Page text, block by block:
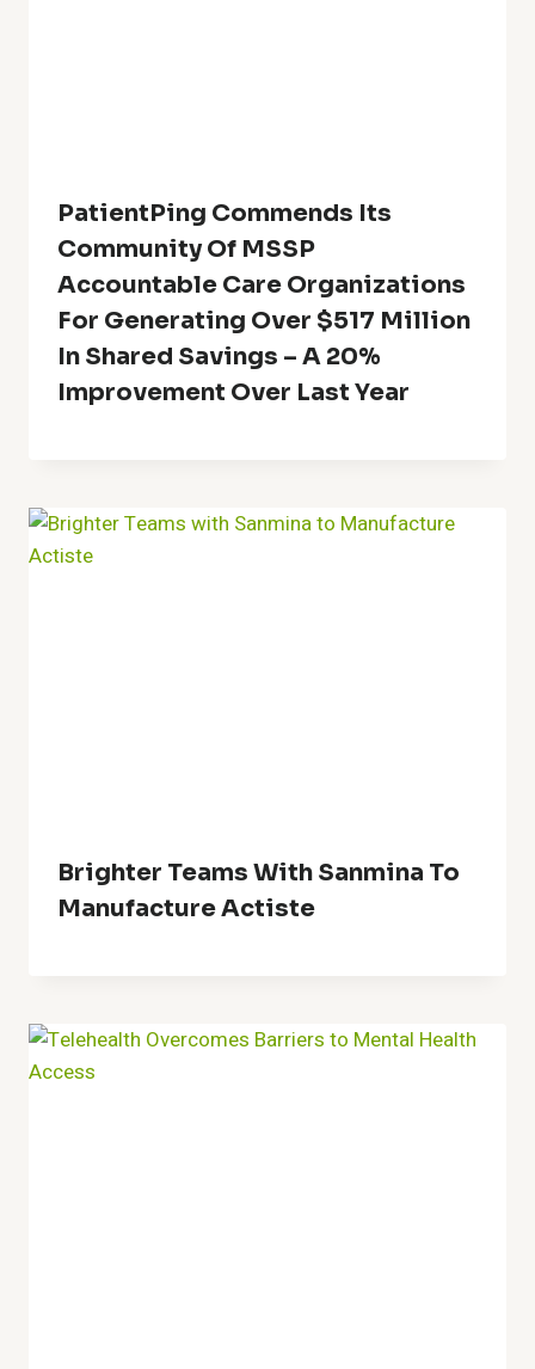
PatientPing Commends Its
Community Of MSSP
Accountable Care Organizations
For Generating Over $517 Million
In Shared Savings – A 20%
Improvement Over Last Year
Brighter Teams With Sanmina To
Manufacture Actiste